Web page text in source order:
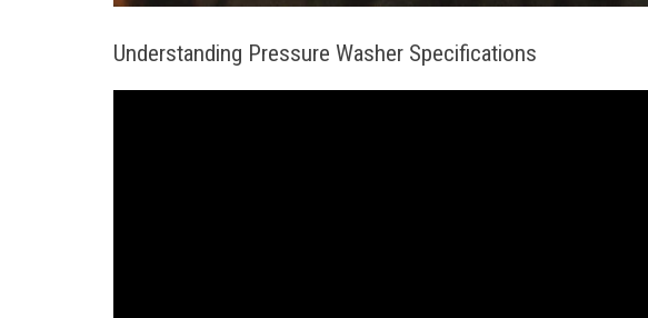
Understanding Pressure Washer Specifications